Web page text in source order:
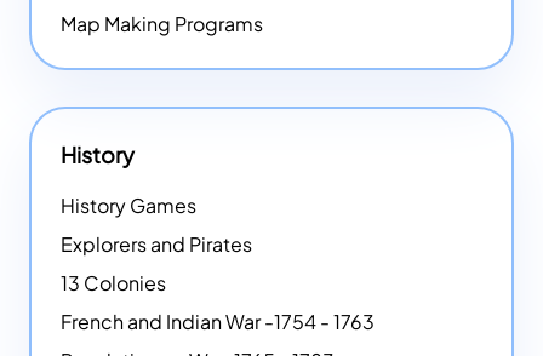
Map Making Programs
History
History Games
Explorers and Pirates
13 Colonies
French and Indian War -1754 - 1763